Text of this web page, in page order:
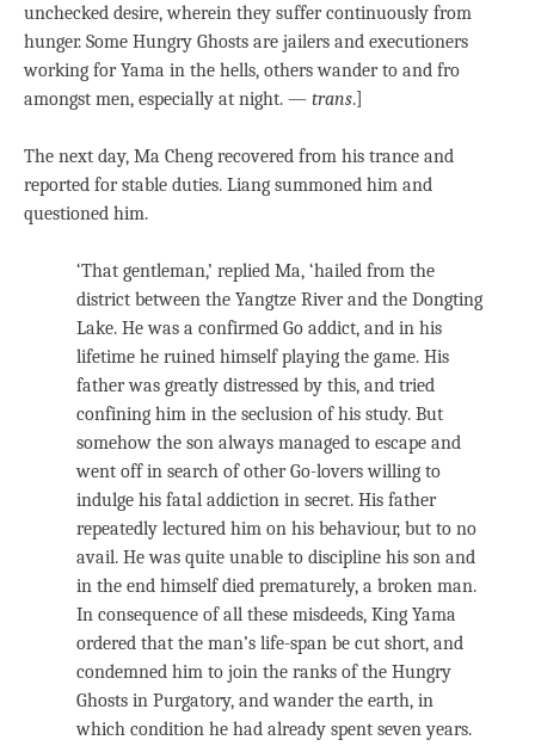
unchecked desire, wherein they suffer continuously from
hunger. Some Hungry Ghosts are jailers and executioners
working for Yama in the hells, others wander to and fro
amongst men, especially at night. — trans.]
The next day, Ma Cheng recovered from his trance and
reported for stable duties. Liang summoned him and
questioned him.
‘That gentleman,’ replied Ma, ‘hailed from the
district between the Yangtze River and the Dongting
Lake. He was a confirmed Go addict, and in his
lifetime he ruined himself playing the game. His
father was greatly distressed by this, and tried
confining him in the seclusion of his study. But
somehow the son always managed to escape and
went off in search of other Go-lovers willing to
indulge his fatal addiction in secret. His father
repeatedly lectured him on his behaviour, but to no
avail. He was quite unable to discipline his son and
in the end himself died prematurely, a broken man.
In consequence of all these misdeeds, King Yama
ordered that the man’s life-span be cut short, and
condemned him to join the ranks of the Hungry
Ghosts in Purgatory, and wander the earth, in
which condition he had already spent seven years.